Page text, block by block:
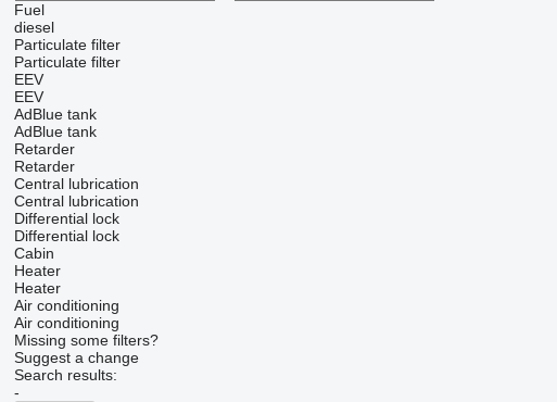
Fuel
diesel
Particulate filter
Particulate filter
EEV
EEV
AdBlue tank
AdBlue tank
Retarder
Retarder
Central lubrication
Central lubrication
Differential lock
Differential lock
Cabin
Heater
Heater
Air conditioning
Air conditioning
Missing some filters?
Suggest a change
Search results:
-